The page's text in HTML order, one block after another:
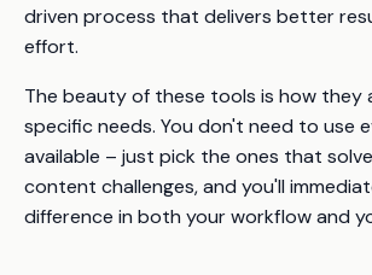
driven process that delivers better
effort.
The beauty of these tools is how
specific needs. You don't need to use
available – just pick the ones that
content challenges, and you'll
difference in both your workflow and